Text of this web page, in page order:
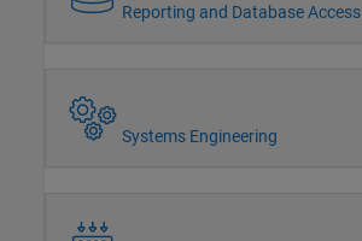
Reporting and Database Access
Systems Engineering